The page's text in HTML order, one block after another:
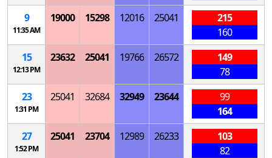
9
11:35 AM
19000 15298 12016 25041
215
160
15
12:13 PM
23632 25041 19766 26572
149
78
23
1:31 PM
25041 32684 32949 23644
99
164
27
1:52 PM
25041 23704 12989 26233
103
82